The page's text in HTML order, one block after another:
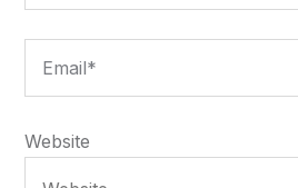
Website